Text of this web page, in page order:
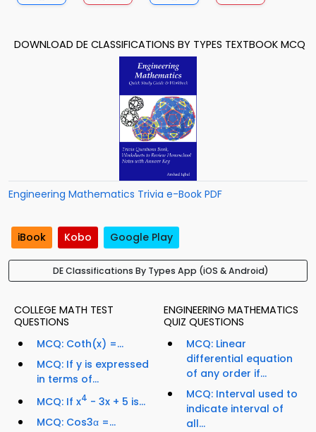
DOWNLOAD DE CLASSIFICATIONS BY TYPES TEXTBOOK MCQ
Engineering Mathematics Trivia e-Book PDF
iBook Kobo Google Play
DE Classifications By Types App (iOS & Android)
COLLEGE MATH TEST
QUESTIONS
MCQ: Coth(x) =...
MCQ: If y is expressed
in terms of...
MCQ: If x4 - 3x + 5 is...
MCQ: Cos3α =...
ENGINEERING MATHEMATICS
QUIZ QUESTIONS
MCQ: Linear
differential equation
of any order if...
MCQ: Interval used to
indicate interval of
all...